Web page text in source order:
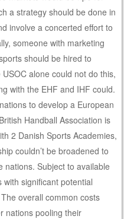
a strategy should be done in
involve a concerted effort to
someone with marketing
should be hired to
alone could not do this,
with the EHF and IHF could.
to develop a European
Handball Association is
2 Danish Sports Academies,
couldn’t be broadened to
nations. Subject to available
significant potential
overall common costs
nations pooling their